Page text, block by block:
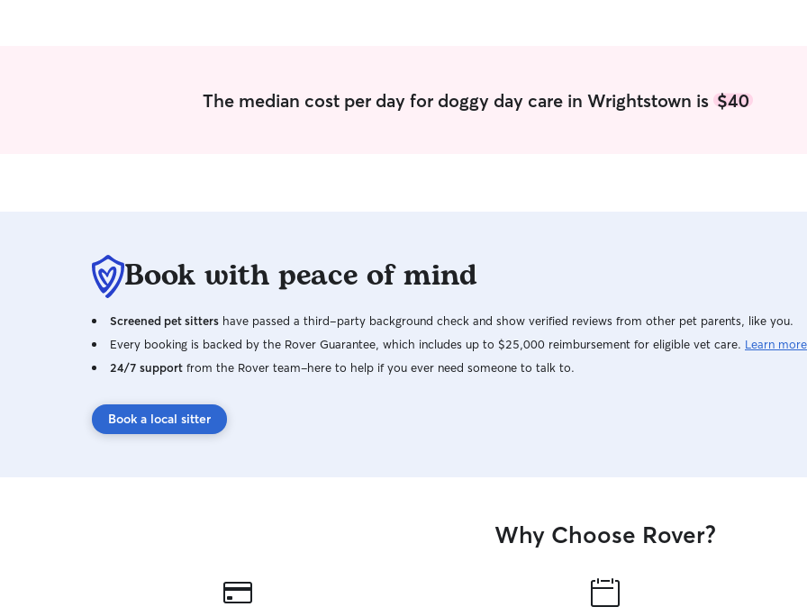
The median cost per day for doggy day care in Wrightstown is$40
Book with peace of mind
Screened pet sitters have passed a third-party background check and show verified reviews from other pet parents, like you.
Every booking is backed by the Rover Guarantee, which includes up to $25,000 reimbursement for eligible vet care. Learn more
24/7 support from the Rover team–here to help if you ever need someone to talk to.
Book a local sitter
Why Choose Rover?